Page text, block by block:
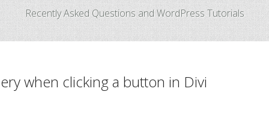
Recently Asked Questions and WordPress Tutorials
when clicking a button in Divi